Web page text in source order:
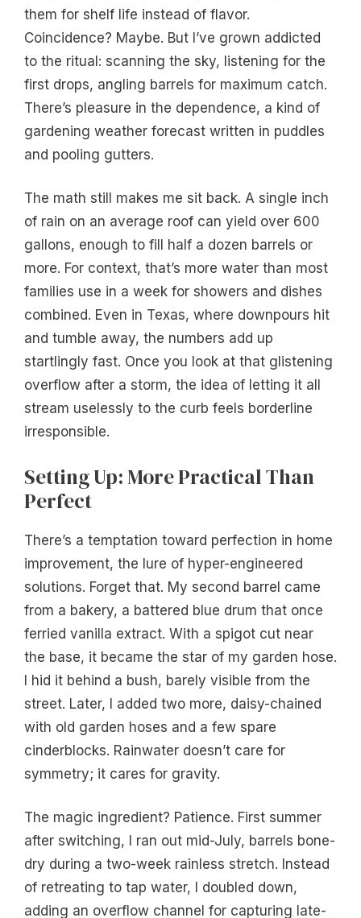
them for shelf life instead of flavor.
Coincidence? Maybe. But I’ve grown addicted
to the ritual: scanning the sky, listening for the
first drops, angling barrels for maximum catch.
There’s pleasure in the dependence, a kind of
gardening weather forecast written in puddles
and pooling gutters.
The math still makes me sit back. A single inch
of rain on an average roof can yield over 600
gallons, enough to fill half a dozen barrels or
more. For context, that’s more water than most
families use in a week for showers and dishes
combined. Even in Texas, where downpours hit
and tumble away, the numbers add up
startlingly fast. Once you look at that glistening
overflow after a storm, the idea of letting it all
stream uselessly to the curb feels borderline
irresponsible.
Setting Up: More Practical Than
Perfect
There’s a temptation toward perfection in home
improvement, the lure of hyper-engineered
solutions. Forget that. My second barrel came
from a bakery, a battered blue drum that once
ferried vanilla extract. With a spigot cut near
the base, it became the star of my garden hose.
I hid it behind a bush, barely visible from the
street. Later, I added two more, daisy-chained
with old garden hoses and a few spare
cinderblocks. Rainwater doesn’t care for
symmetry; it cares for gravity.
The magic ingredient? Patience. First summer
after switching, I ran out mid-July, barrels bone-
dry during a two-week rainless stretch. Instead
of retreating to tap water, I doubled down,
adding an overflow channel for capturing late-